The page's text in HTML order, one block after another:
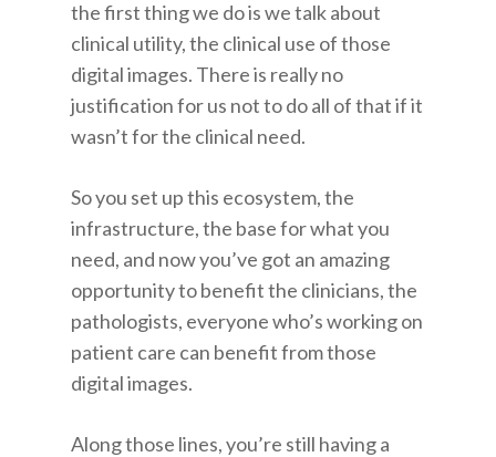
the first thing we do is we talk about
clinical utility, the clinical use of those
digital images. There is really no
justification for us not to do all of that if it
wasn’t for the clinical need.
So you set up this ecosystem, the
infrastructure, the base for what you
need, and now you’ve got an amazing
opportunity to benefit the clinicians, the
pathologists, everyone who’s working on
patient care can benefit from those
digital images.
Along those lines, you’re still having a